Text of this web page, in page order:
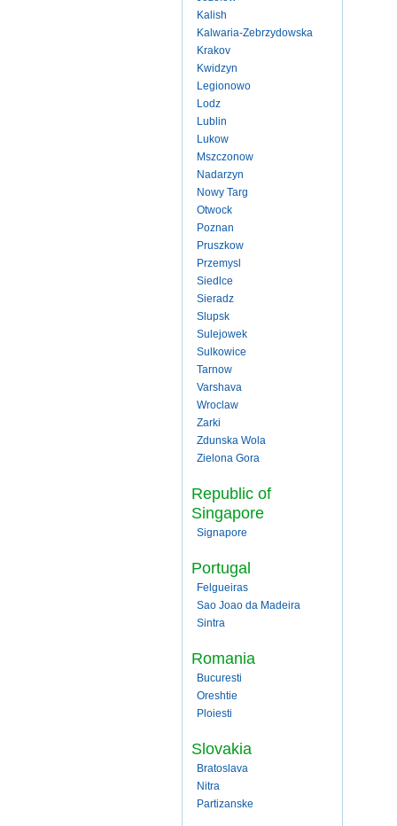
Kalish
Kalwaria-Zebrzydowska
Krakov
Kwidzyn
Legionowo
Lodz
Lublin
Lukow
Mszczonow
Nadarzyn
Nowy Targ
Otwock
Poznan
Pruszkow
Przemysl
Siedlce
Sieradz
Slupsk
Sulejowek
Sulkowice
Tarnow
Varshava
Wroclaw
Zarki
Zdunska Wola
Zielona Gora
Republic of
Singapore
Signapore
Portugal
Felgueiras
Sao Joao da Madeira
Sintra
Romania
Bucuresti
Oreshtie
Ploiesti
Slovakia
Bratoslava
Nitra
Partizanske